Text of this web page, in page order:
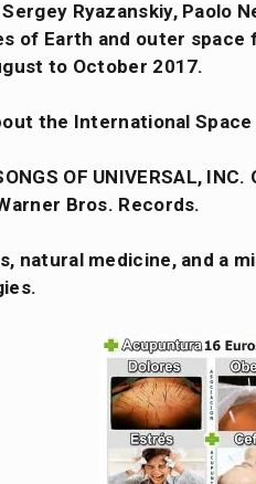
Ryazanskiy, Paolo
of Earth and outer
to October 2017.
the International
OF UNIVERSAL,
Bros. Records.
natural medicine, and a